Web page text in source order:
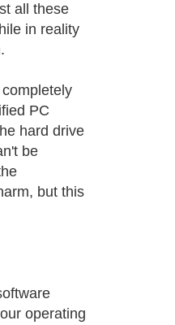
all these
in reality
PC
hard drive
be
but this
operating